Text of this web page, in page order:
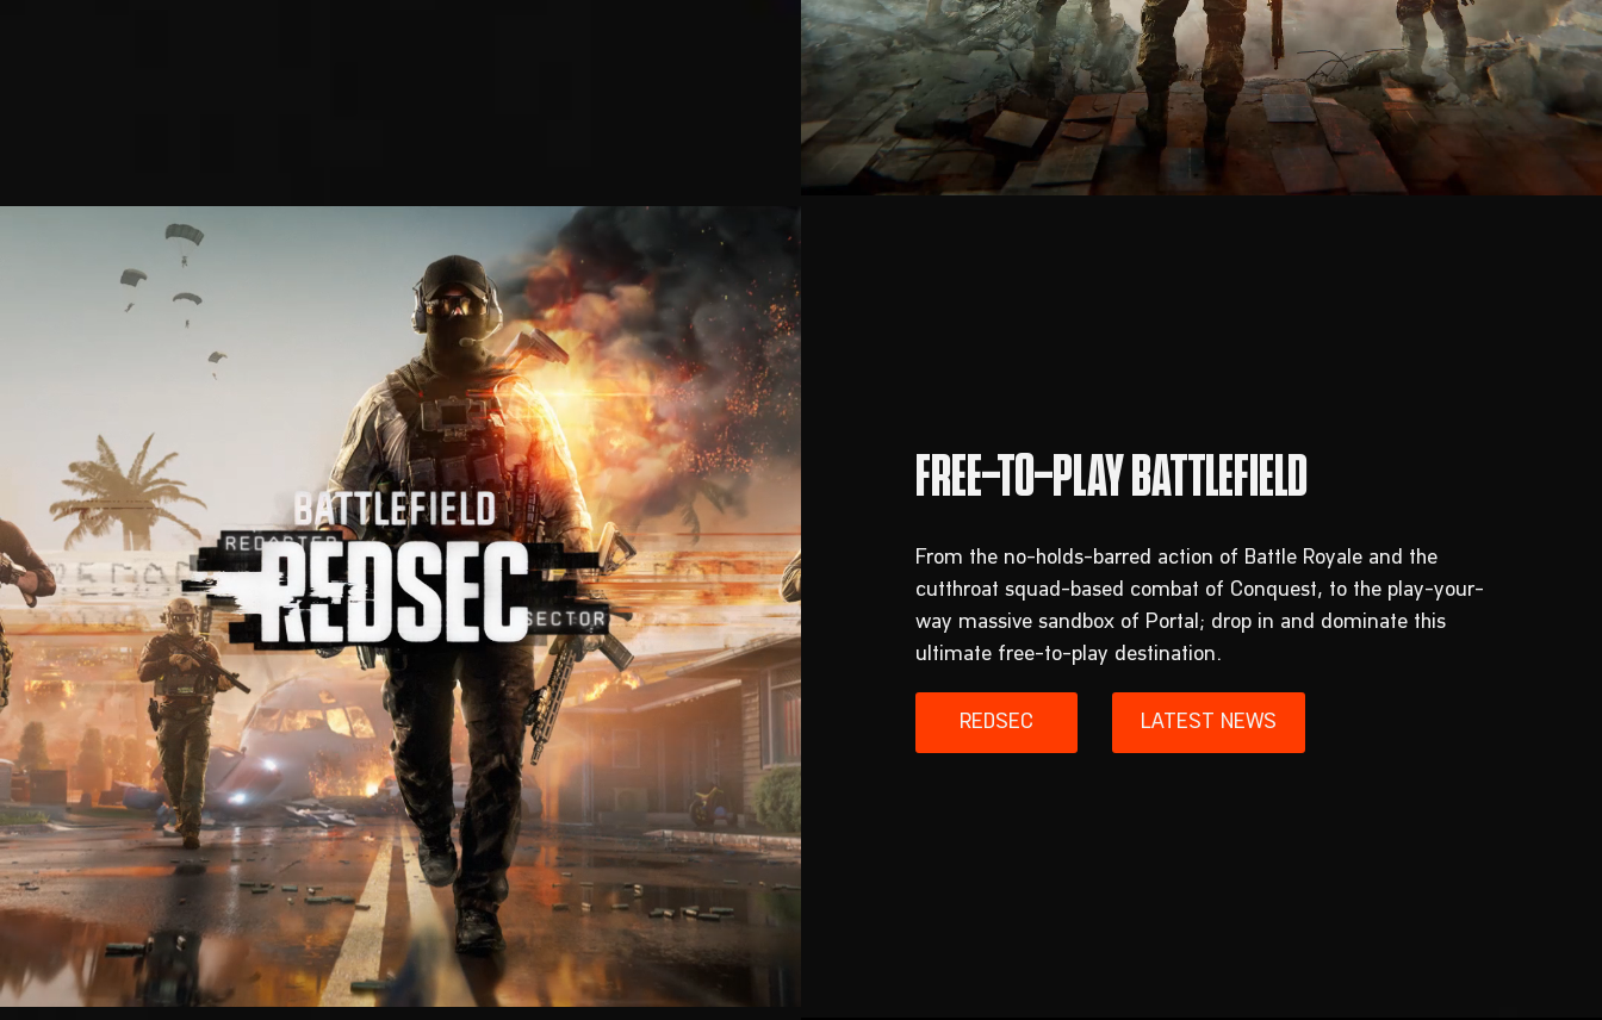
From the no-holds-barred action of Battle Royale and the
cutthroat squad-based combat of Conquest, to the play-your-
way massive sandbox of Portal; drop in and dominate this
ultimate free-to-play destination.